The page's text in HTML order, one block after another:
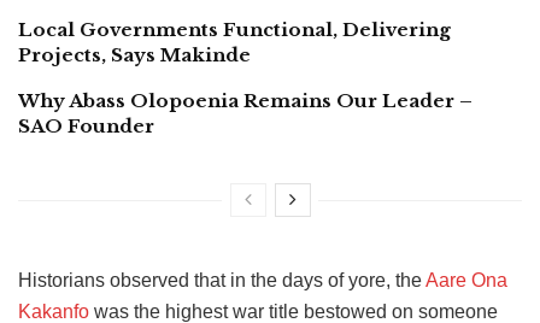
Local Governments Functional, Delivering
Projects, Says Makinde
Why Abass Olopoenia Remains Our Leader –
SAO Founder
Historians observed that in the days of yore, theAare Ona
Kakanfo was the highest war title bestowed on someone